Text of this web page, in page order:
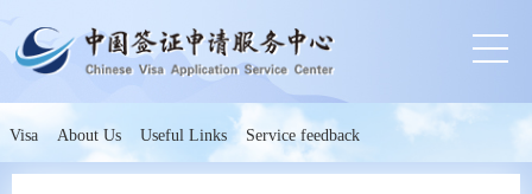
Visa About Us Useful Links Service feedback